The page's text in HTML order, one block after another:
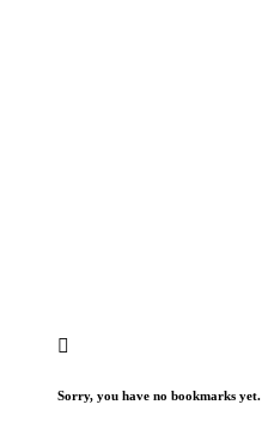
Sorry, you have no bookmarks yet.